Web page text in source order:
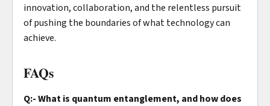
innovation, collaboration, and the relentless pursuit
of pushing the boundaries of what technology can
achieve.
FAQs
Q:- What is quantum entanglement, and how does